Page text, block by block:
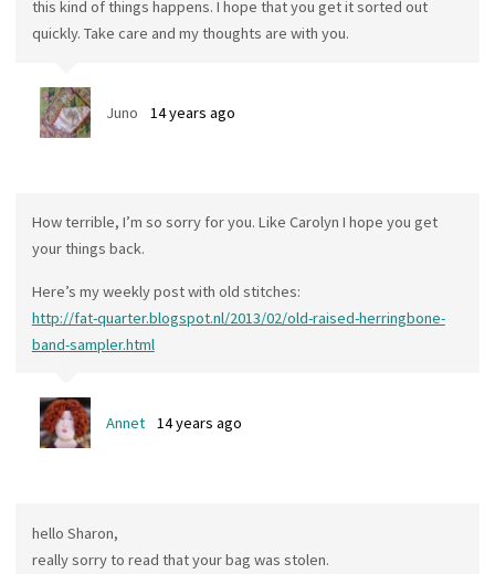
this kind of things happens. I hope that you get it sorted out
quickly. Take care and my thoughts are with you.
Juno 14 years ago
How terrible, I’m so sorry for you. Like Carolyn I hope you get
your things back.
Here’s my weekly post with old stitches:
http://fat-quarter.blogspot.nl/2013/02/old-raised-herringbone-
band-sampler.html
Annet 14 years ago
hello Sharon,
really sorry to read that your bag was stolen.